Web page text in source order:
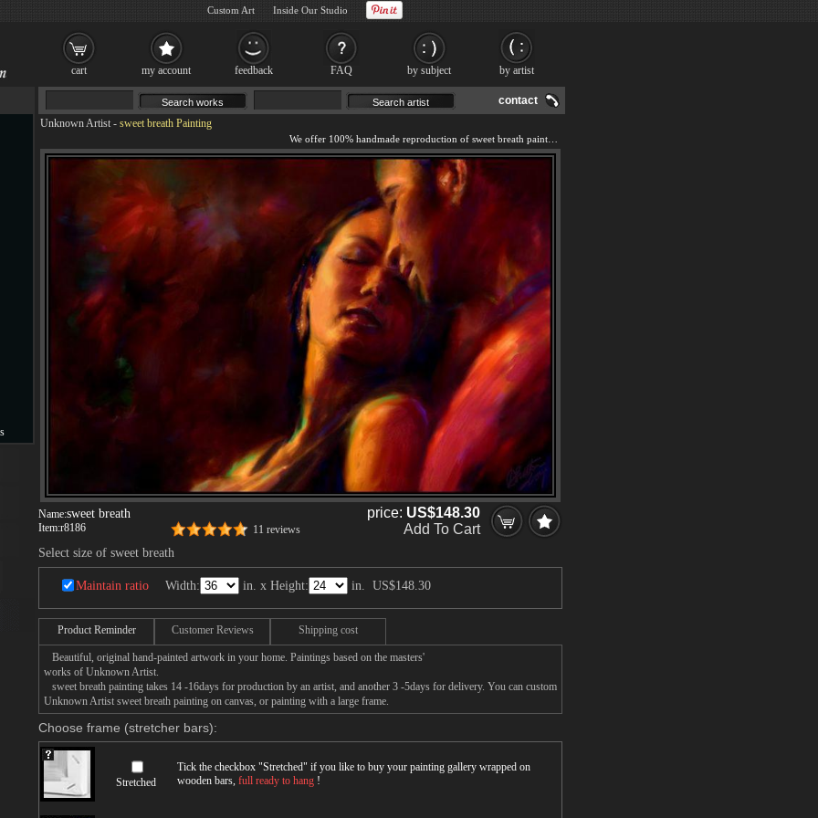
contact
Unknown Artist - sweet breath Painting
Name:sweet breath
Item:r8186 11 reviews
price: US$148.30
Add To Cart
Select size of sweet breath
Maintain ratio Width: in. x Height: in. US$148.30
Product Reminder Customer Reviews Shipping cost
Beautiful, original hand-painted artwork in your home. Paintings based on the masters'
works of Unknown Artist.
sweet breath painting takes 14 -16days for production by an artist, and another 3 -5days for delivery. You can custom
Unknown Artist sweet breath painting on canvas, or painting with a large frame.
Choose frame (stretcher bars):
Stretched
Tick the checkbox "Stretched" if you like to buy your painting gallery wrapped on
wooden bars, full ready to hang !
cart my account feedback FAQ by subject by artist
Custom Art Inside Our Studio